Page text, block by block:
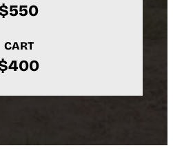
$550
CART